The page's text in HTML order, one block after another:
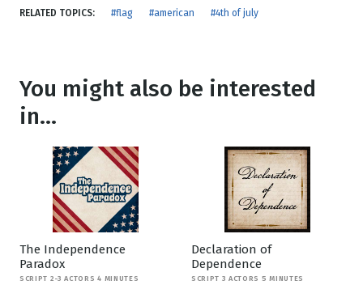
RELATED TOPICS: #flag #american #4th of july
You might also be interested
in...
The Independence
Paradox
SCRIPT 2-3 ACTORS 4 MINUTES
Declaration of
Dependence
SCRIPT 3 ACTORS 5 MINUTES